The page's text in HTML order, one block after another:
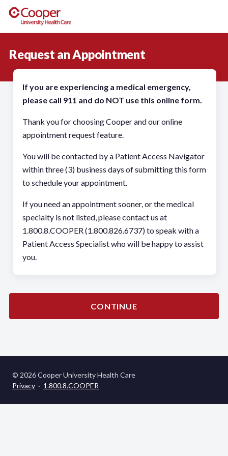
Request an Appointment
If you are experiencing a medical emergency,
please call 911 and do NOT use this online form.
Thank you for choosing Cooper and our online
appointment request feature.
You will be contacted by a Patient Access Navigator
within three (3) business days of submitting this form
to schedule your appointment.
If you need an appointment sooner, or the medical
specialty is not listed, please contact us at
1.800.8.COOPER (1.800.826.6737) to speak with a
Patient Access Specialist who will be happy to assist
you.
CONTINUE
© 2026 Cooper University Health Care
Privacy · 1.800.8.COOPER